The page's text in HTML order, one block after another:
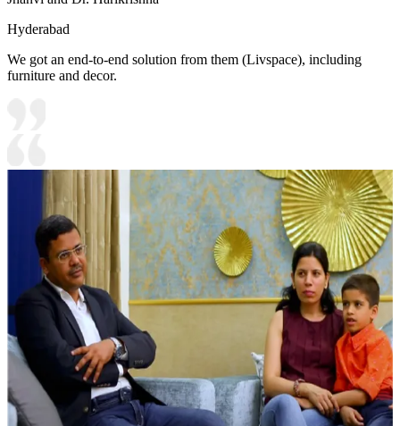
Hyderabad
We got an end-to-end solution from them (Livspace), including
furniture and decor.